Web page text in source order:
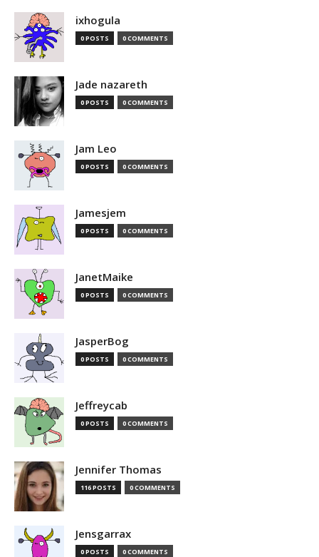
ixhogula
0 POSTS 0 COMMENTS
Jade nazareth
0 POSTS 0 COMMENTS
Jam Leo
0 POSTS 0 COMMENTS
Jamesjem
0 POSTS 0 COMMENTS
JanetMaike
0 POSTS 0 COMMENTS
JasperBog
0 POSTS 0 COMMENTS
Jeffreycab
0 POSTS 0 COMMENTS
Jennifer Thomas
116 POSTS 0 COMMENTS
Jensgarrax
0 POSTS 0 COMMENTS